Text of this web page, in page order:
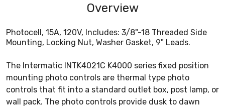
Overview
Photocell, 15A, 120V, Includes: 3/8"-18 Threaded Side
Mounting, Locking Nut, Washer Gasket, 9" Leads.
The Intermatic INTK4021C K4000 series fixed position
mounting photo controls are thermal type photo
controls that fit into a standard outlet box, post lamp, or
wall pack. The photo controls provide dusk to dawn